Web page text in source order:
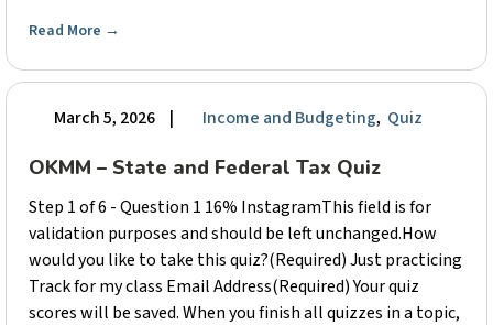
Read More →
March 5, 2026 | Income and Budgeting, Quiz
OKMM – State and Federal Tax Quiz
Step 1 of 6 - Question 1 16% InstagramThis field is for
validation purposes and should be left unchanged.How
would you like to take this quiz?(Required) Just practicing
Track for my class Email Address(Required) Your quiz
scores will be saved. When you finish all quizzes in a topic,